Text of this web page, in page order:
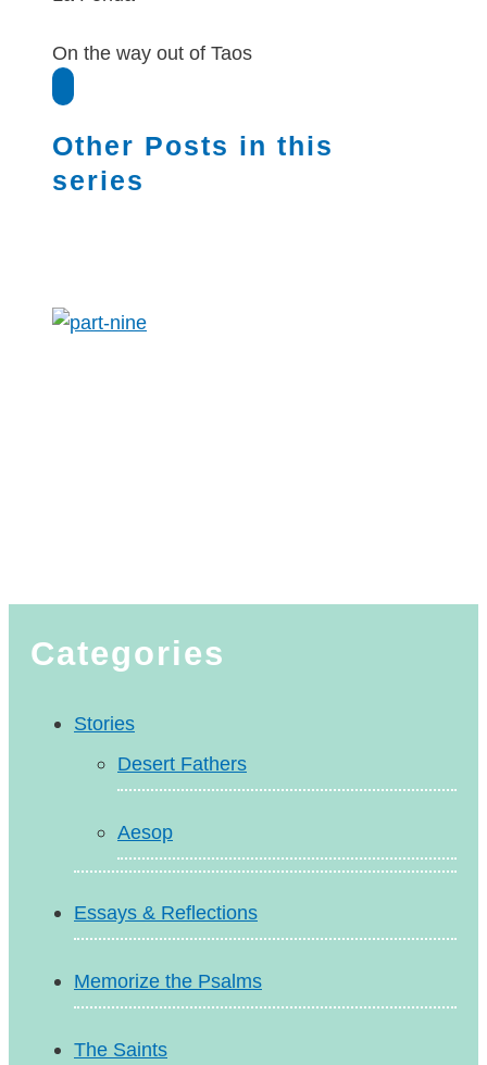
On the way out of Taos
Other Posts in this
series
Categories
Stories
Desert Fathers
Aesop
Essays & Reflections
Memorize the Psalms
The Saints